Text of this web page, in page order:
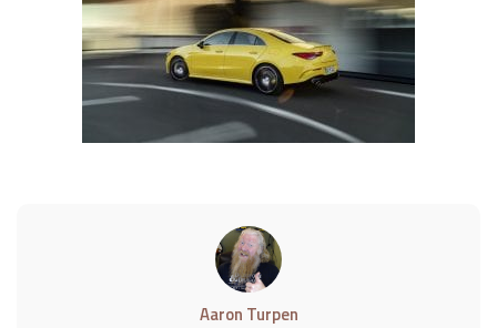
Aaron Turpen